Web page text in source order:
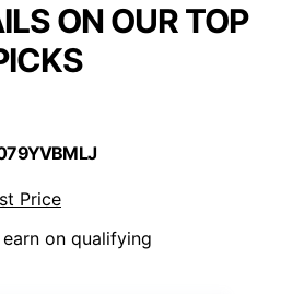
ON OUR TOP
Price
on qualifying